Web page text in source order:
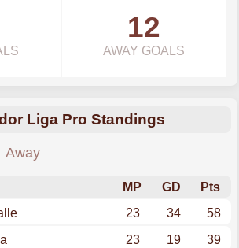
12
AWAY GOALS
Liga Pro Standings
Away
MP GD
Pts
23 34
58
23 19
39